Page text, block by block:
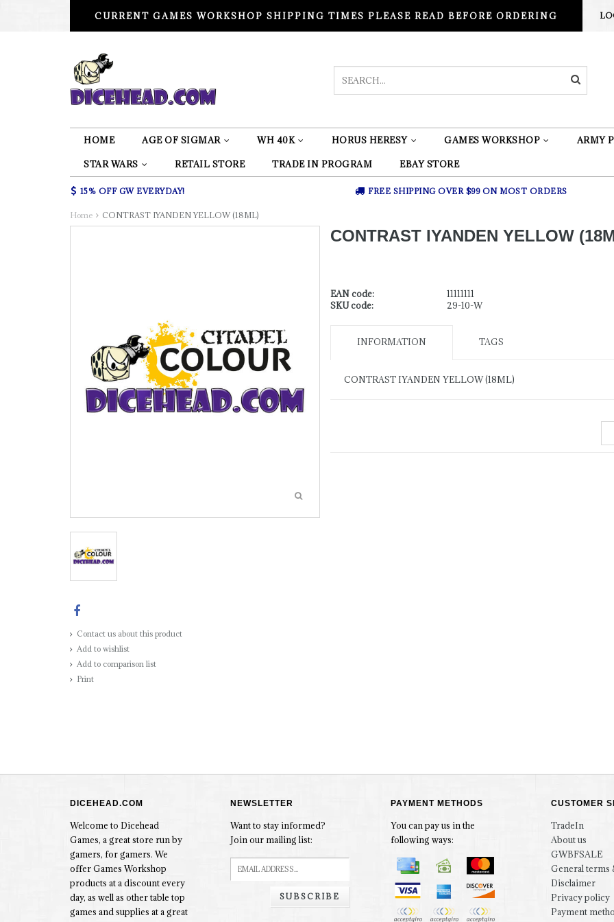
CURRENT GAMES WORKSHOP SHIPPING TIMES PLEASE READ BEFORE ORDERING
HOME AGE OF SIGMAR WH 40K HORUS HERESY GAMES WORKSHOP ARMY
STAR WARS RETAIL STORE TRADE IN PROGRAM EBAY STORE
15% OFF GW EVERYDAY! FREE SHIPPING OVER $99 ON MOST ORDERS
Home CONTRAST IYANDEN YELLOW (18ML)
Contact us about this product
Add to wishlist
Add to comparison list
Print
CONTRAST IYANDEN YELLOW
EAN code:
11111111
SKU code:
29-10-W
INFORMATION TAGS
CONTRAST IYANDEN YELLOW (18ML)
DICEHEAD.COM
Welcome to Dicehead
Games, a great store run by
gamers, for gamers. We
offer Games Workshop
products at a discount every
day, as well as other table top
games and supplies at a great
NEWSLETTER
Want to stay informed?
Join our mailing list:
SUBSCRIBE
PAYMENT METHODS
You can pay us in the
following ways:
CUSTOMER
TradeIn
About us
GWBFSALE
General terms
Disclaimer
Privacy policy
Payment